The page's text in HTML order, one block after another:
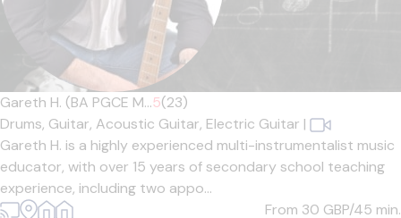
Gareth H. (BA PGCE M...5(23)
Drums, Guitar, Acoustic Guitar, Electric Guitar |
Gareth H. is a highly experienced multi-instrumentalist music
educator, with over 15 years of secondary school teaching
experience, including two appo...
From 30 GBP/45 min.